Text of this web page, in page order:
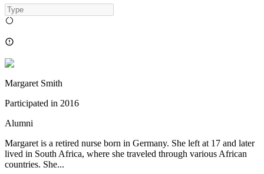
Margaret Smith
Participated in 2016
Alumni
Margaret is a retired nurse born in Germany. She left at 17 and later
lived in South Africa, where she traveled through various African
countries. She...